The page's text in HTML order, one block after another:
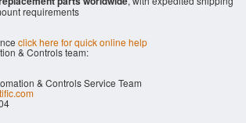
requirements
click here for quick online help
& Controls team:
& Controls Service Team